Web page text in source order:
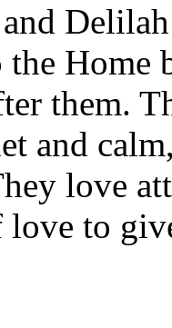
and
Home
them.
and
love
to